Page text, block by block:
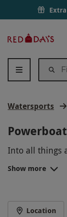
Watersports
Into all things
experiences
Satisfy a need
Whether it’s a
Show more
Location